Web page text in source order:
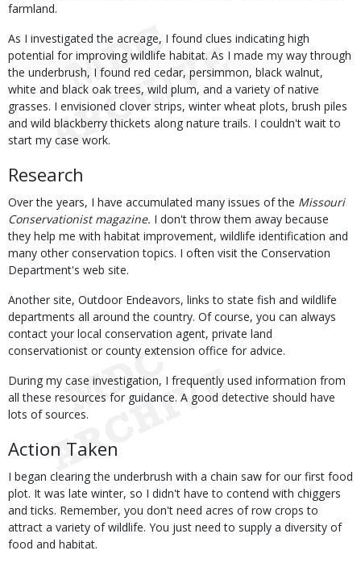
farmland.
As I investigated the acreage, I found clues indicating high
potential for improving wildlife habitat. As I made my way through
the underbrush, I found red cedar, persimmon, black walnut,
white and black oak trees, wild plum, and a variety of native
grasses. I envisioned clover strips, winter wheat plots, brush piles
and wild blackberry thickets along nature trails. I couldn't wait to
start my case work.
Research
Over the years, I have accumulated many issues of the Missouri
Conservationist magazine. I don't throw them away because
they help me with habitat improvement, wildlife identification and
many other conservation topics. I often visit the Conservation
Department's web site.
Another site, Outdoor Endeavors, links to state fish and wildlife
departments all around the country. Of course, you can always
contact your local conservation agent, private land
conservationist or county extension office for advice.
During my case investigation, I frequently used information from
all these resources for guidance. A good detective should have
lots of sources.
Action Taken
I began clearing the underbrush with a chain saw for our first food
plot. It was late winter, so I didn't have to contend with chiggers
and ticks. Remember, you don't need acres of row crops to
attract a variety of wildlife. You just need to supply a diversity of
food and habitat.